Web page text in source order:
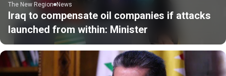
The New Region News
Iraq to compensate oil companies if attacks
launched from within: Minister